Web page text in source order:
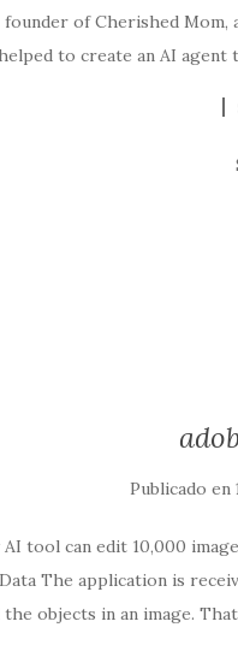
founder of Cherished
to create an AI
Publicado en
AI tool can edit 10,000
The application is
objects in an image.